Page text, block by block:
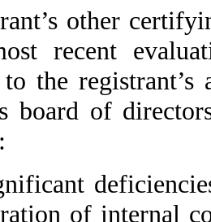
other
recent
the
board of
of internal